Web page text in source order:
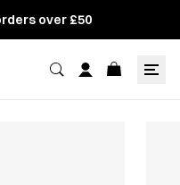
over £50